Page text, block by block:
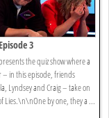
3
the quiz show where a
– in this episode, friends
Lyndsey and Craig – take on
Lies.\n\nOne by one, they a ...